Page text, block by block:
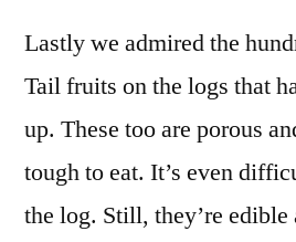
Lastly we admired the
Tail fruits on the logs that
up. These too are porous
tough to eat. It’s even
the log. Still, they’re edible